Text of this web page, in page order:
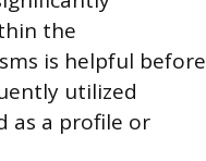
the
is helpful before
utilized
as a profile or